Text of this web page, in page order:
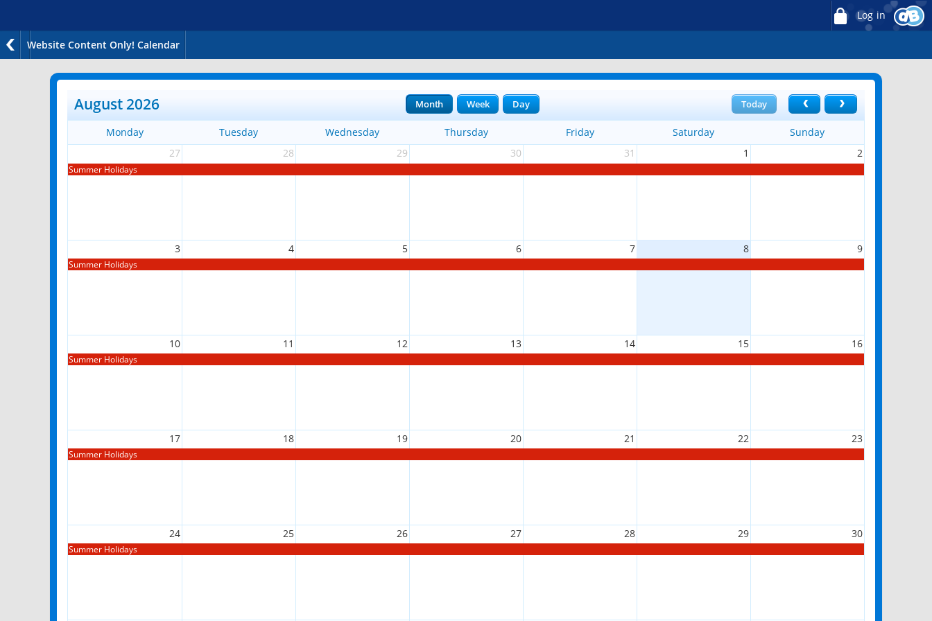
Log in
Website Content Only! Calendar
August 2026 Today
Month Week Day
Monday Tuesday Wednesday Thursday Friday Saturday
Sunday
27
28 29 30 31 1 2
Summer Holidays
3 4 5 6 7 8 9
Summer Holidays
10 11 12 13 14 15 16
Summer Holidays
17 18 19 20 21 22 23
Summer Holidays
24 25 26 27 28 29 30
Summer Holidays